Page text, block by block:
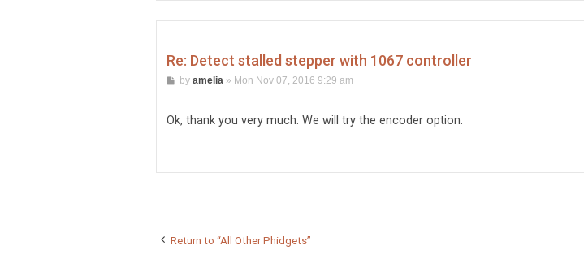
Re: Detect stalled stepper with 1067 controller
P
t
by amelia » Mon Nov 07, 2016 9:29 am
Ok, thank you very much. We will try the encoder option.
Return to “All Other Phidgets”